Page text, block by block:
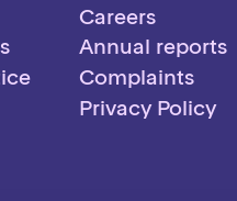
Careers
Annual reports
Complaints
Privacy Policy